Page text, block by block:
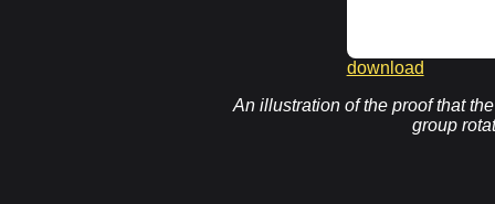
download
An illustration of the proof that
group